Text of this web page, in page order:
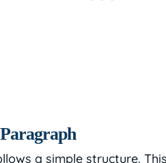
a simple structure.